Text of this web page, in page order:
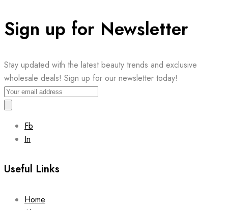
Sign up for Newsletter
Stay updated with the latest beauty trends and exclusive
wholesale deals! Sign up for our newsletter today!
Fb
In
Useful Links
Home